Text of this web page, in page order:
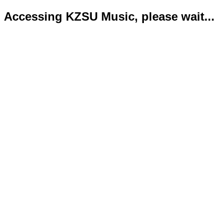
Accessing KZSU Music, please wait...